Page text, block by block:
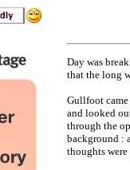
Day was
that the long
Gullfoot
and looked
through the
background :
thoughts